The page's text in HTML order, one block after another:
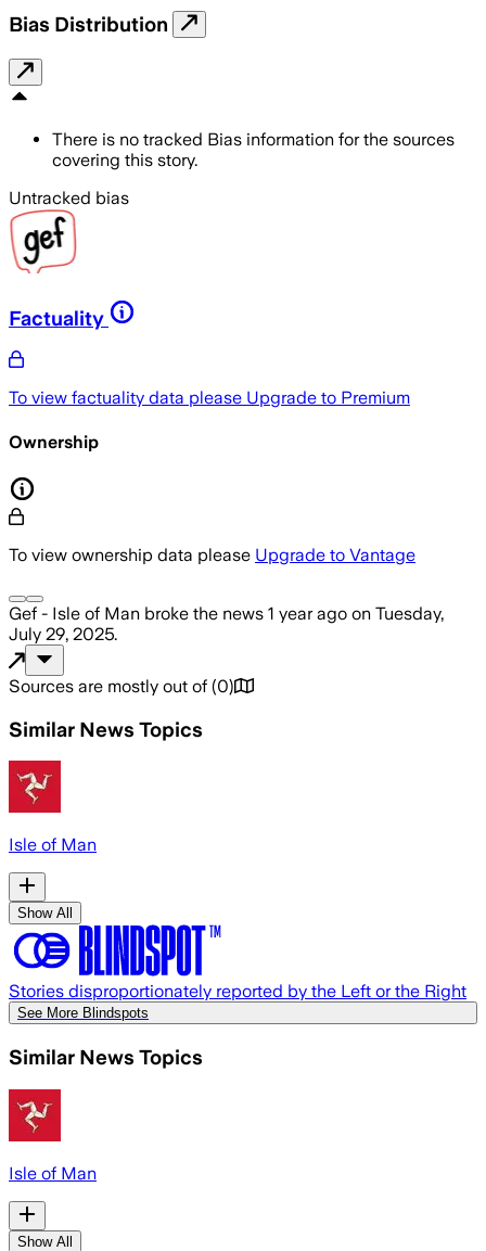
Bias Distribution
There is no tracked Bias information for the sources
covering this story.
Untracked bias
Factuality
To view factuality data please Upgrade to Premium
Ownership
To view ownership data please Upgrade to Vantage
Gef - Isle of Man broke the news 1 year ago on Tuesday,
July 29, 2025.
Sources are mostly out of (0)
Similar News Topics
Isle of Man
Show All
Stories disproportionately reported by the Left or the Right
See More Blindspots
Similar News Topics
Isle of Man
Show All